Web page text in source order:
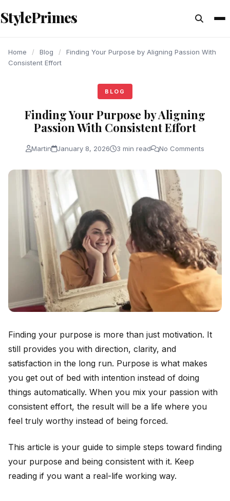
content
StylePrimes
Home / Blog /
Finding​‍​‌‍​‍‌​‍​‌‍​‍‌ Your Purpose by Aligning Passion With
Consistent Effort
BLOG
Finding​‍​‌‍​‍‌​‍​‌‍​‍‌ Your Purpose by Aligning
Passion With Consistent Effort
Martin January 8, 2026 3 min read No Comments
Finding your purpose is more than just motivation. It
still provides you with direction, clarity, and
satisfaction in the long run. Purpose is what makes
you get out of bed with intention instead of doing
things automatically. When you mix your passion with
consistent effort, the result will be a life where you
feel truly worthy instead of being forced.
This article is your guide to simple steps toward finding
your purpose and being consistent with it. Keep
reading if you want a real-life working way.
BLOG
BLOG
BLOG